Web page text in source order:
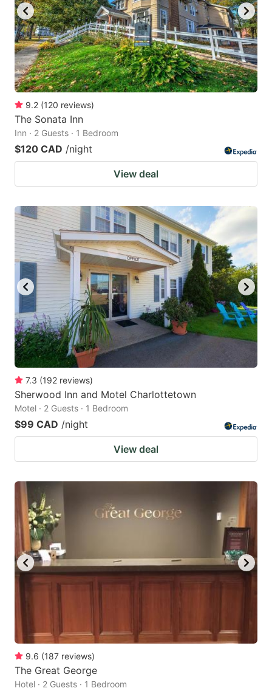
9.2 (120 reviews)
The Sonata Inn
Inn · 2 Guests · 1 Bedroom
$120 CAD /night
View deal
7.3 (192 reviews)
Sherwood Inn and Motel Charlottetown
Motel · 2 Guests · 1 Bedroom
$99 CAD /night
View deal
9.6 (187 reviews)
The Great George
Hotel · 2 Guests · 1 Bedroom